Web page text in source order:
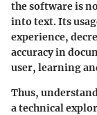
the software is
into text. Its
experience,
accuracy in
user, learning
Thus,
a technical